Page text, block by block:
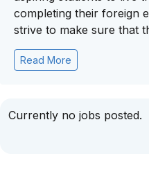
completing their foreign
strive to make sure that
Read More
Currently no jobs posted.